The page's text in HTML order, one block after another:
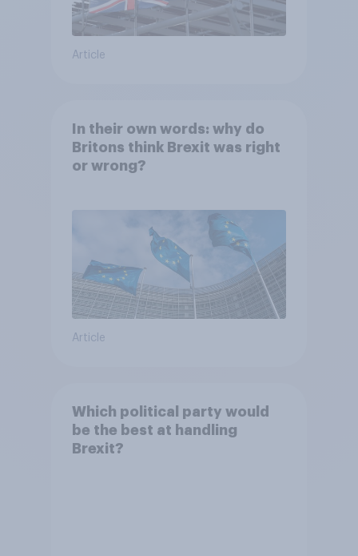
Article
In their own words: why do
Britons think Brexit was right
or wrong?
Article
Which political party would
be the best at handling
Brexit?